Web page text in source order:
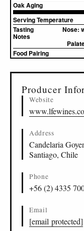
Oak Aging
Serving Temperature
Tasting
Notes
Nose:
Food Pairing
Producer
Website
Address
Candelaria
Santiago, Chile
Phone
+56 (2) 4335
Email
[email protected]